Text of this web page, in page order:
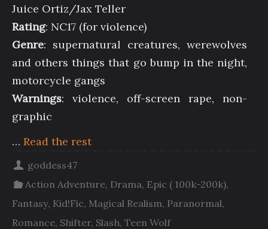
Juice Ortiz/Jax Teller
Rating: NC17 (for violence)
Genre: supernatural creatures, werewolves
and others things that go bump in the night,
motorcycle gangs
Warnings: violence, off-screen rape, non-
graphic
… Read the rest
goddess47
Action Adventure, Drama, Epic ( 100k-200k),
Fantasy, Kid!Fic, Magical Realism, Paranormal,
Romance, Shifter, Slash, Teen Wolf